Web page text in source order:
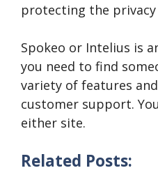
protecting the
Spokeo or Intelius is
you need to find
variety of features
customer support.
either site.
Related Posts: